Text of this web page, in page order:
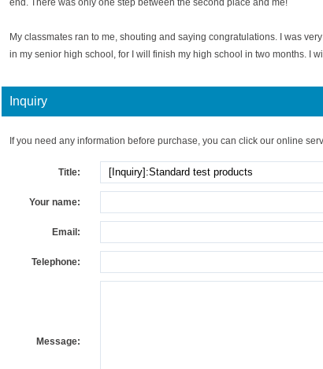
end. There was only one step between the second place and me!
My classmates ran to me, shouting and saying congratulations. I was
in my senior high school, for I will finish my high school in two months. I
Inquiry
If you need any information before purchase, you can click our online
Title:
Your name:
Email:
Telephone:
Message: